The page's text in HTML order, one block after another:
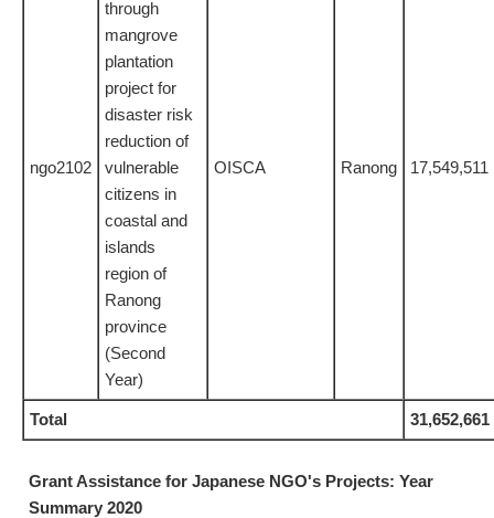
ngo2102
through
mangrove
plantation
project for
disaster risk
reduction of
vulnerable
citizens in
coastal and
islands
region of
Ranong
province
(Second
Year)
OISCA Ranong 17,549,511
Total 31,652,661
Grant Assistance for Japanese NGO's Projects: Year
Summary 2020